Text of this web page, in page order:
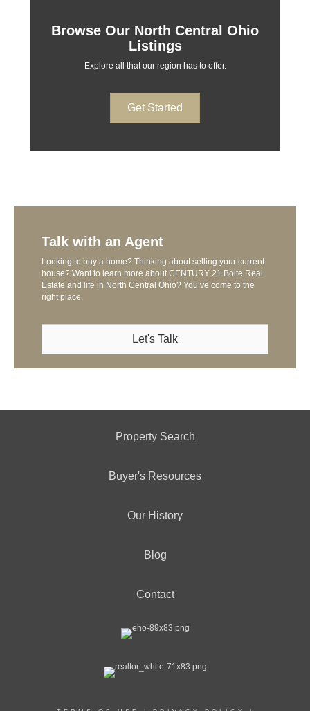
Browse Our North Central Ohio
Listings
Explore all that our region has to offer.
Get Started
Talk with an Agent
Looking to buy a home? Thinking about selling your current
house? Want to learn more about CENTURY 21 Bolte Real
Estate and life in North Central Ohio? You’ve come to the
right place.
Let's Talk
Property Search
Buyer's Resources
Our History
Blog
Contact